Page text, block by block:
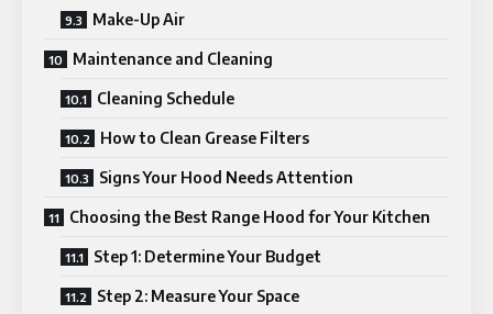
Make-Up Air
Maintenance and Cleaning
Cleaning Schedule
How to Clean Grease Filters
Signs Your Hood Needs Attention
Choosing the Best Range Hood for Your Kitchen
Step 1: Determine Your Budget
Step 2: Measure Your Space